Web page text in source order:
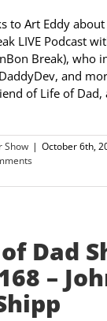
to Art Eddy
LIVE Podcast
Break), who
and
of Life of Dad,
Show | October 6th,
Dad
–